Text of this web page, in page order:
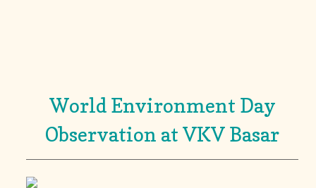
World Environment Day
Observation at VKV Basar